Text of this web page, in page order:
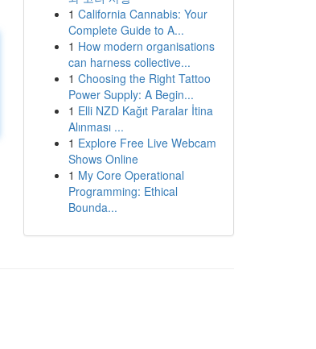
1 California Cannabis: Your
Complete Guide to A...
1 How modern organisations
can harness collective...
1 Choosing the Right Tattoo
Power Supply: A Begin...
1 Elli NZD Kağıt Paralar İtina
Alınması ...
1 Explore Free Live Webcam
Shows Online
1 My Core Operational
Programming: Ethical
Bounda...